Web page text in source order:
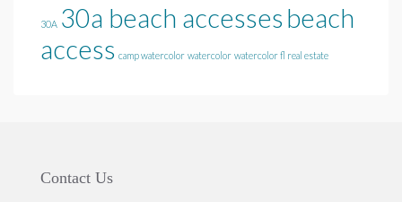
30A 30a beach accessesbeach
access camp watercolor watercolor watercolor fl real estate
Contact Us